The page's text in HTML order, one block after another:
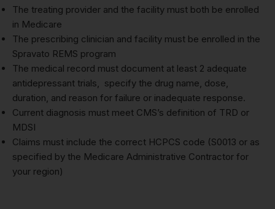
The treating provider and the facility must both be enrolled
in Medicare
The prescribing clinician and facility must be enrolled in the
Spravato REMS program
The medical record must document at least 2 adequate
antidepressant trials, specify the drug name, dose,
duration, and reason for failure or inadequate response.
Current diagnosis must meet CMS’s definition of TRD or
MDSI
Claims must include the correct HCPCS code (S0013 or as
specified by the Medicare Administrative Contractor for
your region)